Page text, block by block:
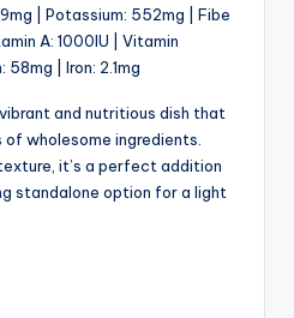
| Potassium: 552mg | Fibe
A: 1000IU | Vitamin
58mg | Iron: 2.1mg
and nutritious dish that
wholesome ingredients.
it’s a perfect addition
standalone option for a light